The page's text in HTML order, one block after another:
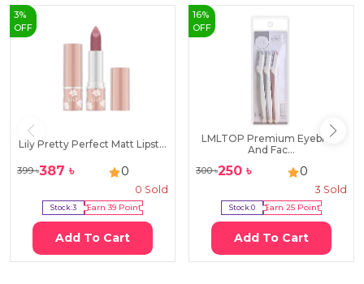
3%
OFF
Lily Pretty Perfect Matt Lipst...
399৳387 ৳ 0
0 Sold
Stock:3 Earn39Point
Add To Cart
16%
OFF
LMLTOP Premium Eyebrow
And Fac...
300৳250 ৳ 0
3 Sold
Stock:0 Earn25 Point
Add To Cart